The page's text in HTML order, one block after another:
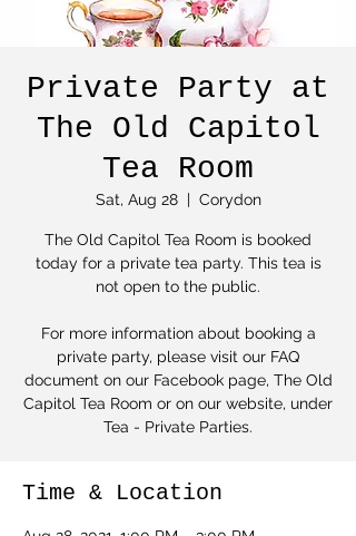
Private Party at
The Old Capitol
Tea Room
Sat, Aug 28
  |
Corydon
The Old Capitol Tea Room is booked
today for a private tea party. This tea is
not open to the public.
For more information about booking a
private party, please visit our FAQ
document on our Facebook page, The Old
Capitol Tea Room or on our website, under
Tea - Private Parties.
Time & Location